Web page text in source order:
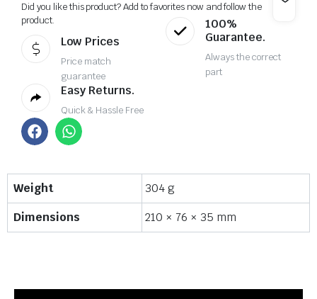
Did you like this product? Add to favorites now and follow the
product.
Low Prices
Price match
guarantee
100%
Guarantee.
Always the correct
part
Easy Returns.
Quick & Hassle Free
Weight
304 g
Dimensions
210 × 76 × 35 mm